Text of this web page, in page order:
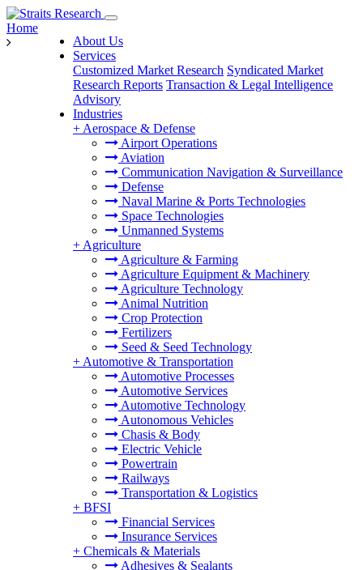
About Us
Services
Customized Market Research Syndicated Market
Research Reports Transaction & Legal Intelligence
Advisory
Industries
+ Aerospace & Defense
Airport Operations
Aviation
Communication Navigation & Surveillance
Defense
Naval Marine & Ports Technologies
Space Technologies
Unmanned Systems
+ Agriculture
Agriculture & Farming
Agriculture Equipment & Machinery
Agriculture Technology
Animal Nutrition
Crop Protection
Fertilizers
Seed & Seed Technology
+ Automotive & Transportation
Automotive Processes
Automotive Services
Automotive Technology
Autonomous Vehicles
Chasis & Body
Electric Vehicle
Powertrain
Railways
Transportation & Logistics
+ BFSI
Financial Services
Insurance Services
+ Chemicals & Materials
Adhesives & Sealants
Home